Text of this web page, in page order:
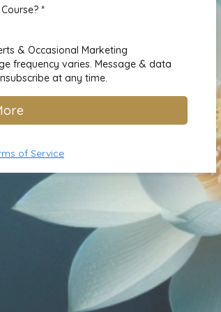
*
& Occasional Marketing
frequency varies. Message & data
at any time.
of Service